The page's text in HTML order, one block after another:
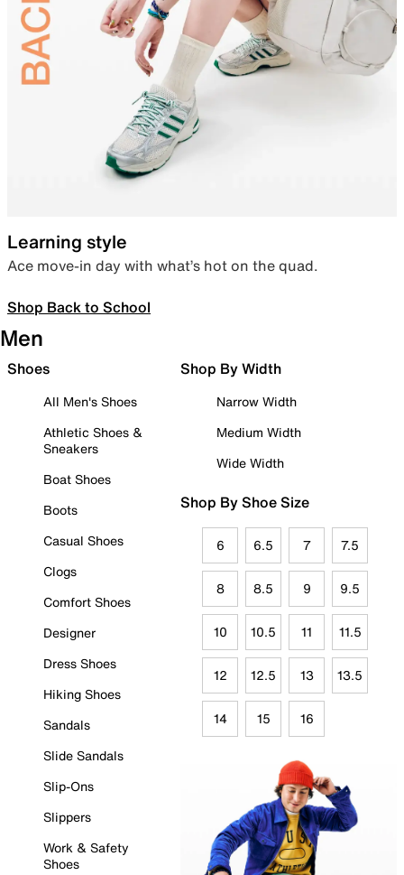
Learning style
Ace move-in day with what’s hot on the quad.
Shop Back to School
Men
Shoes
All Men's Shoes
Athletic Shoes &
Sneakers
Boat Shoes
Boots
Casual Shoes
Clogs
Comfort Shoes
Designer
Dress Shoes
Hiking Shoes
Sandals
Slide Sandals
Slip-Ons
Slippers
Work & Safety
Shoes
Shop By Width
Narrow Width
Medium Width
Wide Width
Shop By Shoe Size
6 6.5 7 7.5
8 8.5 9 9.5
10 10.5 11 11.5
12 12.5 13 13.5
14 15 16